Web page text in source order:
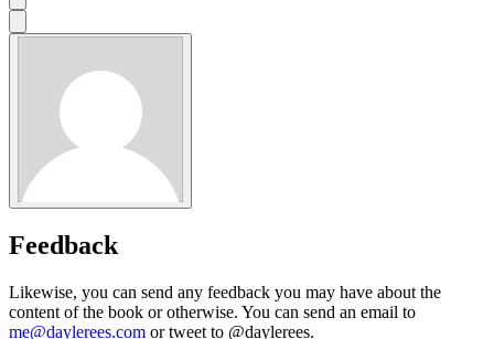
Feedback
Likewise, you can send any feedback you may have about the
content of the book or otherwise. You can send an email to
me@daylerees.com or tweet to @daylerees.